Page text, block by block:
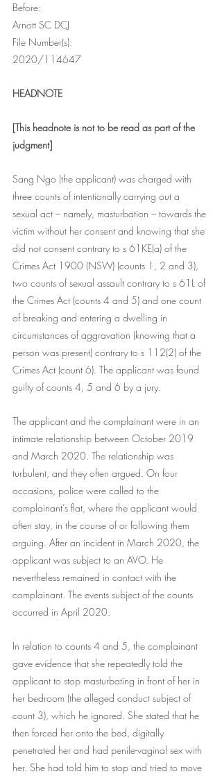
Before:
Arnott SC DCJ
File Number(s):
2020/114647
HEADNOTE
[This headnote is not to be read as part of the
judgment]
Sang Ngo (the applicant) was charged with
three counts of intentionally carrying out a
sexual act – namely, masturbation – towards the
victim without her consent and knowing that she
did not consent contrary to s 61KE(a) of the
Crimes Act 1900 (NSW) (counts 1, 2 and 3),
two counts of sexual assault contrary to s 61L of
the Crimes Act (counts 4 and 5) and one count
of breaking and entering a dwelling in
circumstances of aggravation (knowing that a
person was present) contrary to s 112(2) of the
Crimes Act (count 6). The applicant was found
guilty of counts 4, 5 and 6 by a jury.
The applicant and the complainant were in an
intimate relationship between October 2019
and March 2020. The relationship was
turbulent, and they often argued. On four
occasions, police were called to the
complainant’s flat, where the applicant would
often stay, in the course of or following them
arguing. After an incident in March 2020, the
applicant was subject to an AVO. He
nevertheless remained in contact with the
complainant. The events subject of the counts
occurred in April 2020.
In relation to counts 4 and 5, the complainant
gave evidence that she repeatedly told the
applicant to stop masturbating in front of her in
her bedroom (the alleged conduct subject of
count 3), which he ignored. She stated that he
then forced her onto the bed, digitally
penetrated her and had penile-vaginal sex with
her. She had told him to stop and tried to move